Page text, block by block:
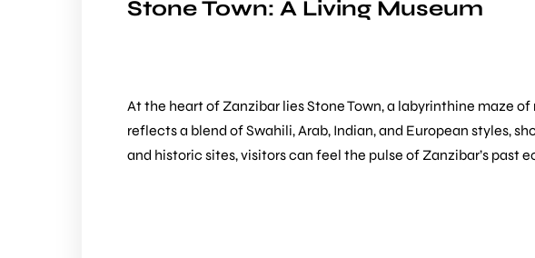
Stone Town: A Living Museum
At the heart of Zanzibar liesStone Town, a labyrinthine maze
reflects a blend of Swahili, Arab, Indian, and European styles,
and historic sites, visitors can feel the pulse of Zanzibar’s past